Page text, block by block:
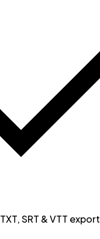
TXT, SRT & VTT export